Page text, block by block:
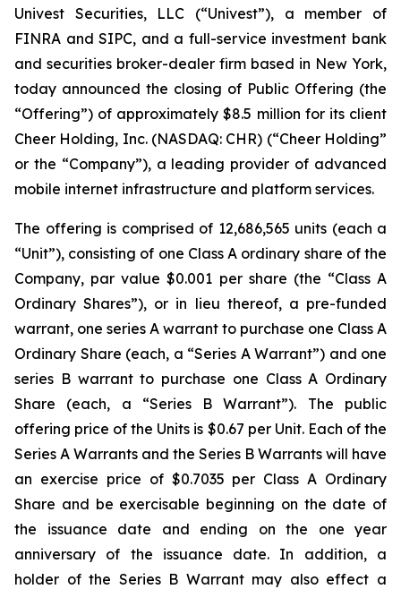
Univest Securities, LLC (“Univest”), a member of
FINRA and SIPC, and a full-service investment bank
and securities broker-dealer firm based in New York,
today announced the closing of Public Offering (the
“Offering”) of approximately $8.5 million for its client
Cheer Holding, Inc. (NASDAQ: CHR) (“Cheer Holding”
or the “Company”), a leading provider of advanced
mobile internet infrastructure and platform services.
The offering is comprised of 12,686,565 units (each a
“Unit”), consisting of one Class A ordinary share of the
Company, par value $0.001 per share (the “Class A
Ordinary Shares”), or in lieu thereof, a pre-funded
warrant, one series A warrant to purchase one Class A
Ordinary Share (each, a “Series A Warrant”) and one
series B warrant to purchase one Class A Ordinary
Share (each, a “Series B Warrant”). The public
offering price of the Units is $0.67 per Unit. Each of the
Series A Warrants and the Series B Warrants will have
an exercise price of $0.7035 per Class A Ordinary
Share and be exercisable beginning on the date of
the issuance date and ending on the one year
anniversary of the issuance date. In addition, a
holder of the Series B Warrant may also effect a